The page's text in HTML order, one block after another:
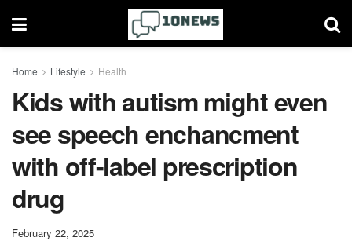
Home Lifestyle Health
Kids with autism might even
see speech enchancment
with off-label prescription
drug
February 22, 2025